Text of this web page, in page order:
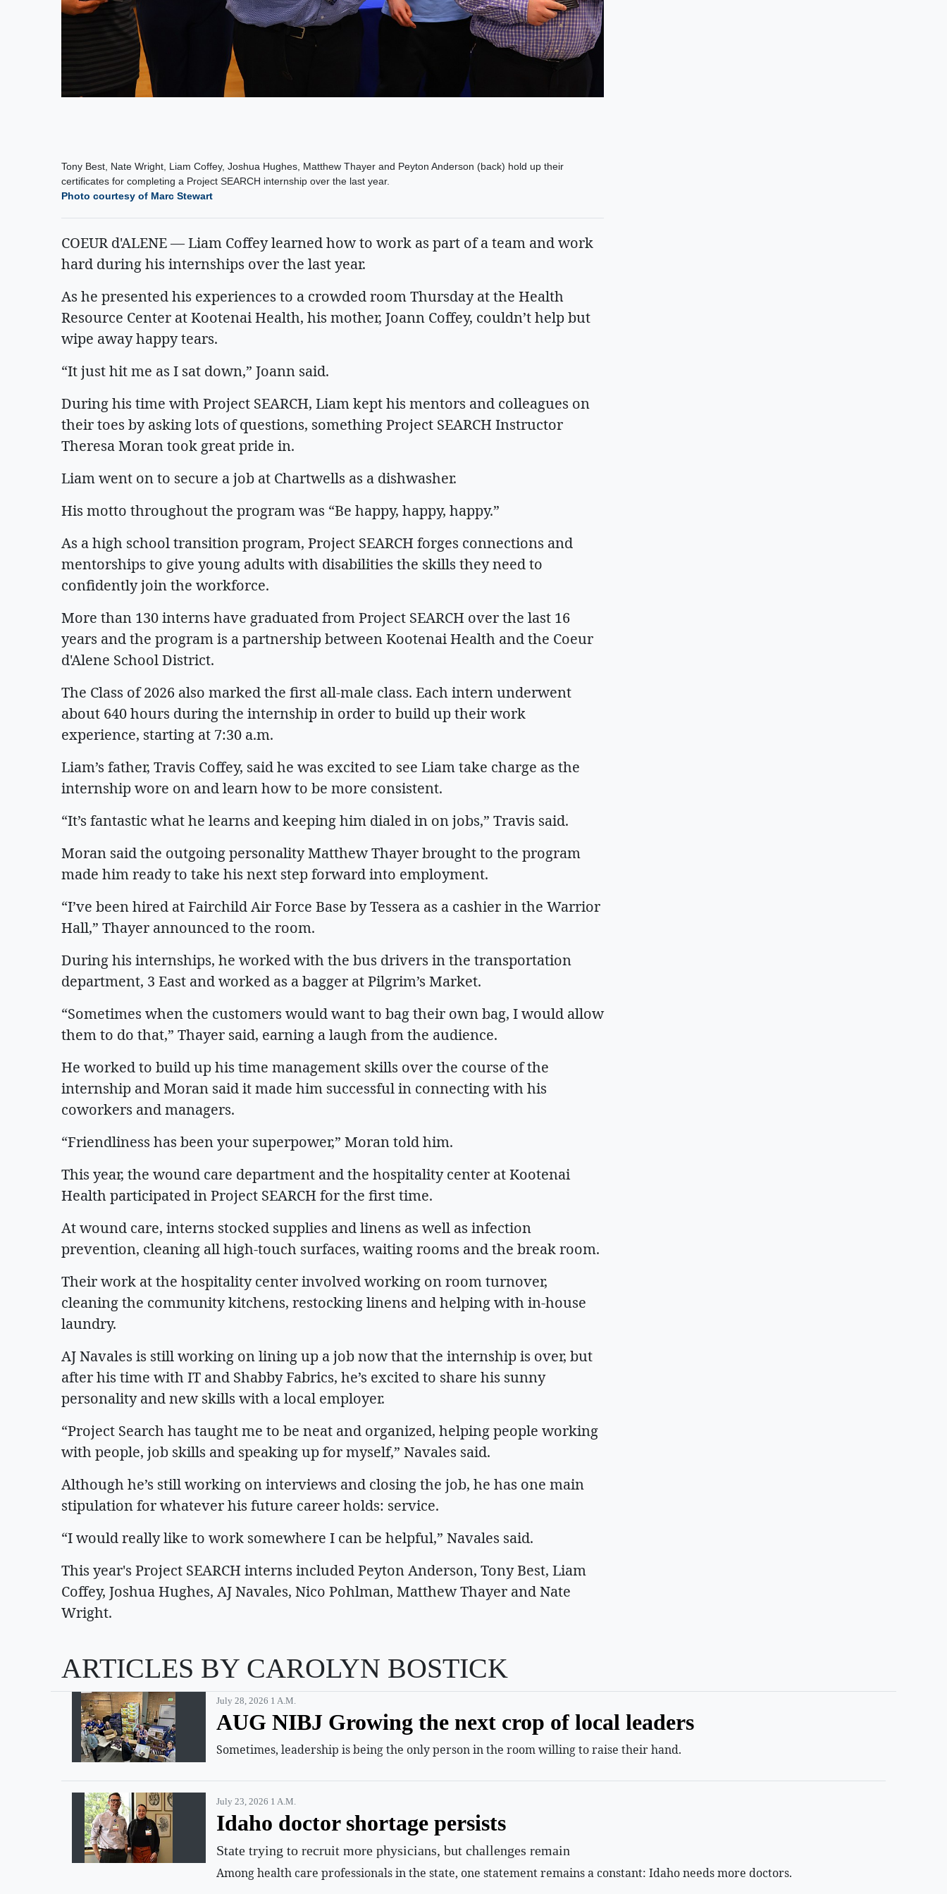
Tony Best, Nate Wright, Liam Coffey, Joshua Hughes, Matthew Thayer and Peyton Anderson (back) hold up their
certificates for completing a Project SEARCH internship over the last year.
Photo courtesy of Marc Stewart
COEUR d'ALENE — Liam Coffey learned how to work as part of a team and work
hard during his internships over the last year.
As he presented his experiences to a crowded room Thursday at the Health
Resource Center at Kootenai Health, his mother, Joann Coffey, couldn’t help but
wipe away happy tears.
“It just hit me as I sat down,” Joann said.
During his time with Project SEARCH, Liam kept his mentors and colleagues on
their toes by asking lots of questions, something Project SEARCH Instructor
Theresa Moran took great pride in.
Liam went on to secure a job at Chartwells as a dishwasher.
His motto throughout the program was “Be happy, happy, happy.”
As a high school transition program, Project SEARCH forges connections and
mentorships to give young adults with disabilities the skills they need to
confidently join the workforce.
More than 130 interns have graduated from Project SEARCH over the last 16
years and the program is a partnership between Kootenai Health and the Coeur
d'Alene School District.
The Class of 2026 also marked the first all-male class. Each intern underwent
about 640 hours during the internship in order to build up their work
experience, starting at 7:30 a.m.
Liam’s father, Travis Coffey, said he was excited to see Liam take charge as the
internship wore on and learn how to be more consistent.
“It’s fantastic what he learns and keeping him dialed in on jobs,” Travis said.
Moran said the outgoing personality Matthew Thayer brought to the program
made him ready to take his next step forward into employment.
“I’ve been hired at Fairchild Air Force Base by Tessera as a cashier in the Warrior
Hall,” Thayer announced to the room.
During his internships, he worked with the bus drivers in the transportation
department, 3 East and worked as a bagger at Pilgrim’s Market.
“Sometimes when the customers would want to bag their own bag, I would allow
them to do that,” Thayer said, earning a laugh from the audience.
He worked to build up his time management skills over the course of the
internship and Moran said it made him successful in connecting with his
coworkers and managers.
“Friendliness has been your superpower,” Moran told him.
This year, the wound care department and the hospitality center at Kootenai
Health participated in Project SEARCH for the first time.
At wound care, interns stocked supplies and linens as well as infection
prevention, cleaning all high-touch surfaces, waiting rooms and the break room.
Their work at the hospitality center involved working on room turnover,
cleaning the community kitchens, restocking linens and helping with in-house
laundry.
AJ Navales is still working on lining up a job now that the internship is over, but
after his time with IT and Shabby Fabrics, he’s excited to share his sunny
personality and new skills with a local employer.
“Project Search has taught me to be neat and organized, helping people working
with people, job skills and speaking up for myself,” Navales said.
Although he’s still working on interviews and closing the job, he has one main
stipulation for whatever his future career holds: service.
“I would really like to work somewhere I can be helpful,” Navales said.
This year's Project SEARCH interns included Peyton Anderson, Tony Best, Liam
Coffey, Joshua Hughes, AJ Navales, Nico Pohlman, Matthew Thayer and Nate
Wright.
ARTICLES BY CAROLYN BOSTICK
July 28, 2026 1 A.m.
AUG NIBJ Growing the next crop of local leaders
Sometimes, leadership is being the only person in the room willing to raise their hand.
July 23, 2026 1 A.m.
Idaho doctor shortage persists
State trying to recruit more physicians, but challenges remain
Among health care professionals in the state, one statement remains a constant: Idaho needs more doctors.